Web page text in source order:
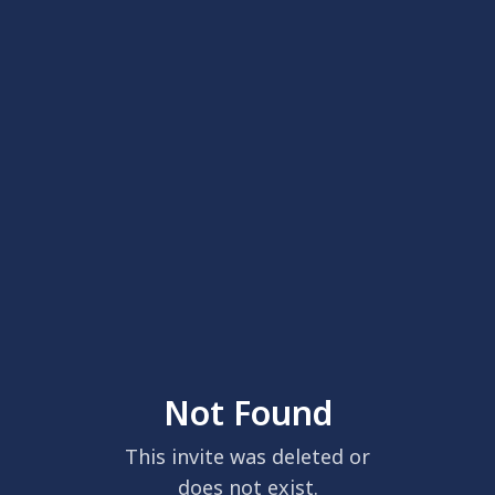
Not Found
This invite was deleted or
does not exist.